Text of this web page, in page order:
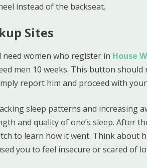
instead of the backseat.
Sites
need women who register in House
men 10 weeks. This button
report him and proceed with
sleep patterns and increasing
and quality of one’s sleep. After
to learn how it went. Think about
you to feel insecure or scared of